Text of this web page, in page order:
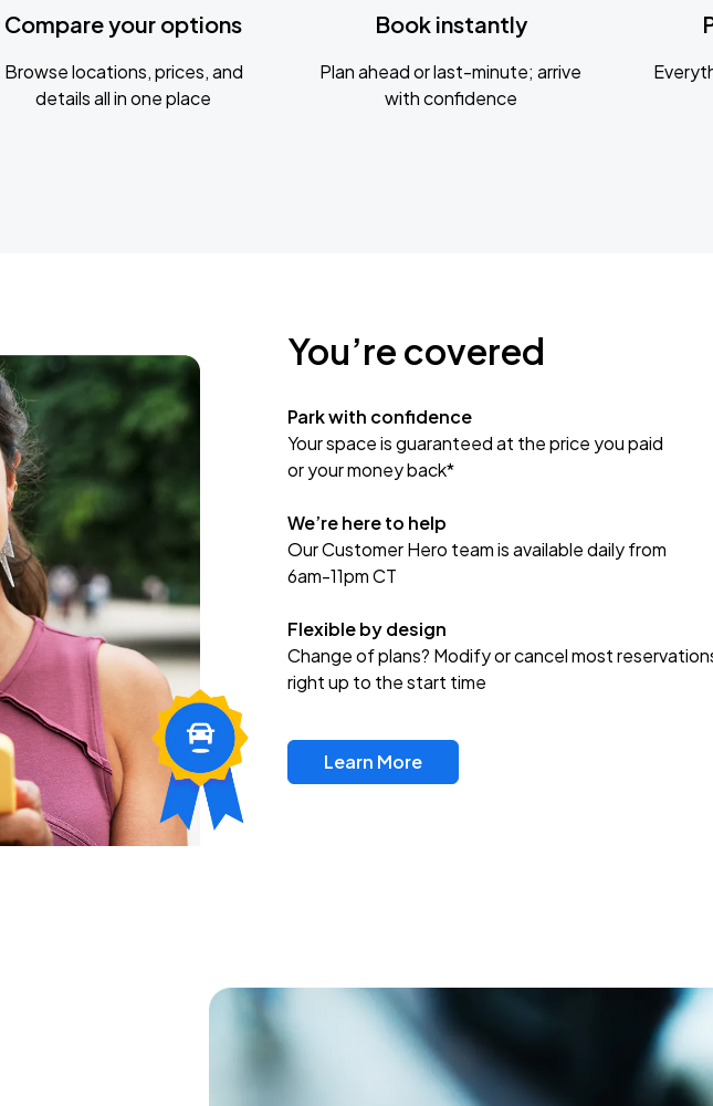
Compare your options
Browse locations, prices, and
details all in one place
Book instantly
Plan ahead or last-minute; arrive
with confidence
You’re covered
Park with confidence
Your space is guaranteed at the price you paid
or your money back*
We’re here to help
Our Customer Hero team is available daily from
6am-11pm CT
Flexible by design
Change of plans? Modify or cancel most
right up to the start time
Learn More